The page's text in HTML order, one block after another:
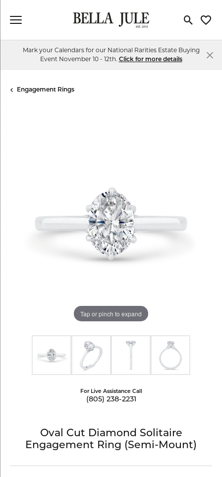
Toggle
Mark your Calendars for our National Rarities Estate Buying
Event November 10 - 12th. Click for more details
Engagement Rings
Tap or pinch to expand
For Live Assistance Call
(805) 238-2231
Oval Cut Diamond Solitaire
Engagement Ring (Semi-Mount)